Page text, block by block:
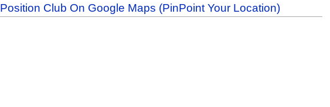
Position Club On Google Maps (PinPoint Your Location)